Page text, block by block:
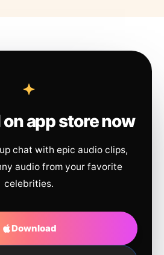
app store now
chat with epic audio clips,
audio from your favorite
celebrities.
Download